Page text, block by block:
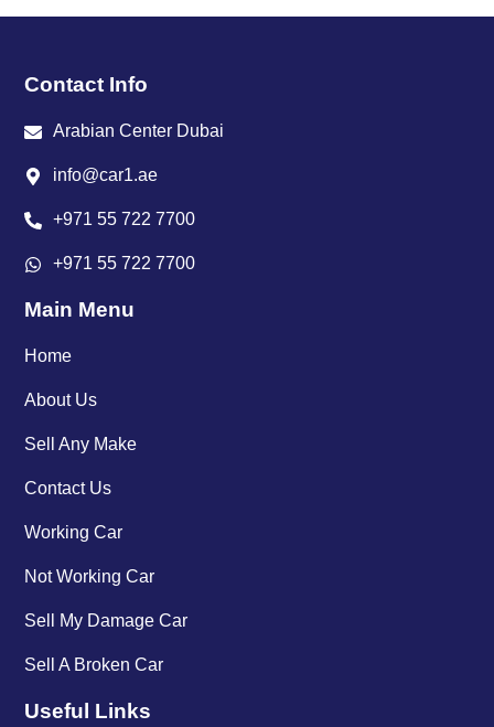
Contact Info
Arabian Center Dubai
info@car1.ae
+971 55 722 7700
+971 55 722 7700
Main Menu
Home
About Us
Sell Any Make
Contact Us
Working Car
Not Working Car
Sell My Damage Car
Sell A Broken Car
Useful Links